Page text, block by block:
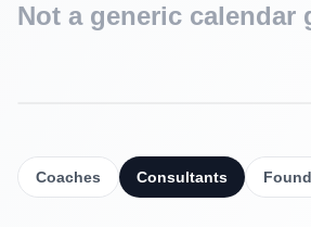
Not a generic calendar
Coaches Consultants
15 min